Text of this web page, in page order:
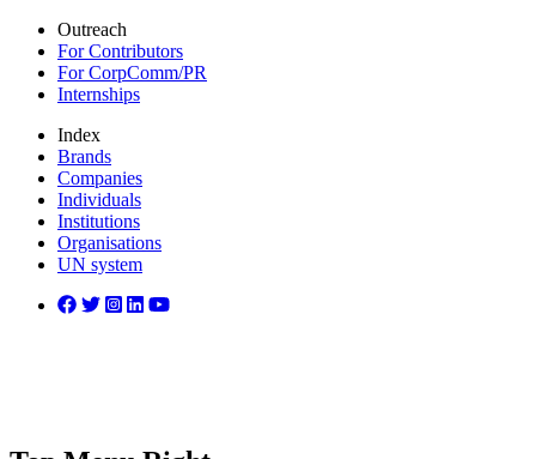
Outreach
For Contributors
For CorpComm/PR
Internships
Index
Brands
Companies
Individuals
Institutions
Organisations
UN system